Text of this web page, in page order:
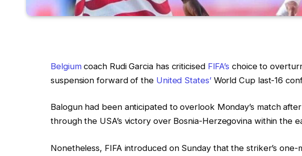
Belgiumcoach Rudi Garcia has criticised FIFA’s choice to
suspension forward of the United States’World Cup last-16
Balogun had been anticipated to overlook Monday’s match
through the USA’s victory over Bosnia-Herzegovina within the
Nonetheless, FIFA introduced on Sunday that the striker’s